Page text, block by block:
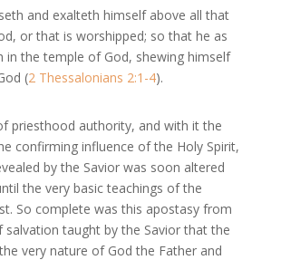
and exalteth himself above all that
or that is worshipped; so that he as
in the temple of God, shewing himself
(2 Thessalonians 2:1-4).
priesthood authority, and with it the
confirming influence of the Holy Spirit,
by the Savior was soon altered
the very basic teachings of the
So complete was this apostasy from
taught by the Savior that the
very nature of God the Father and